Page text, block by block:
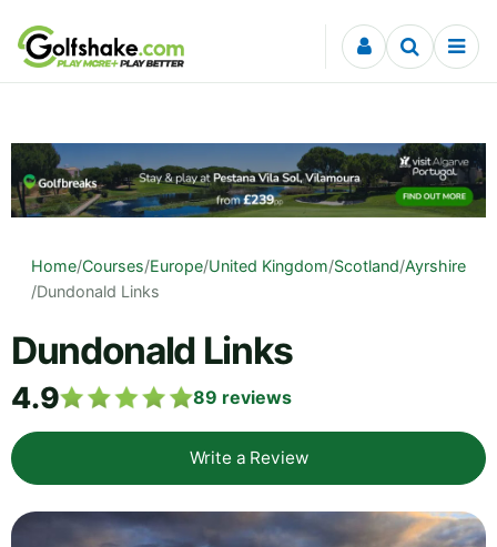
Skip to content
Home/Courses/Europe/United Kingdom/Scotland/Ayrshire
/Dundonald Links
Dundonald Links
4.9 89 reviews
Write a Review